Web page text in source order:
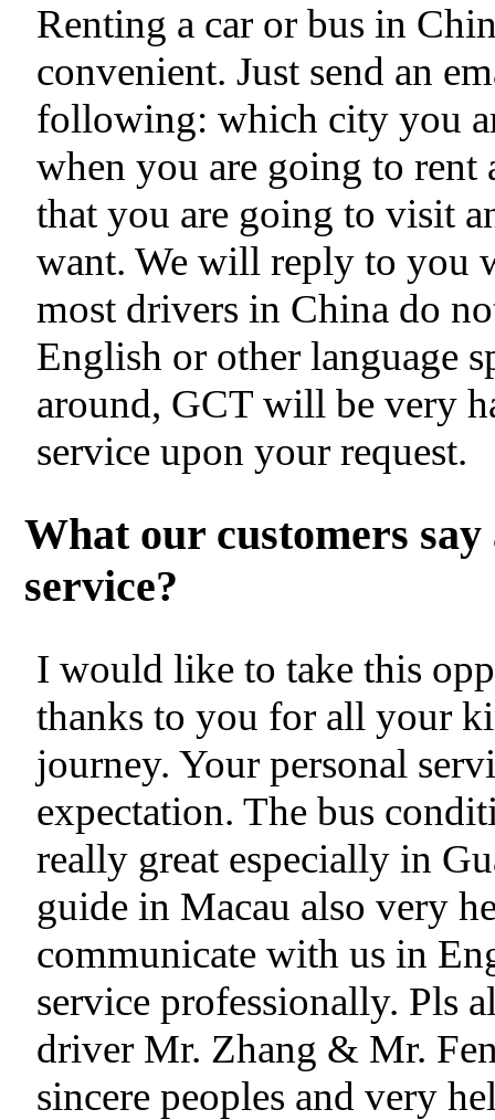
Renting a car or bus in
convenient. Just send an
following: which city you
when you are going to rent
that you are going to visit
want. We will reply to you
most drivers in China do
English or other language
around, GCT will be very
service upon your request.
What our customers
service?
I would like to take this
thanks to you for all your
journey. Your personal
expectation. The bus
really great especially in
guide in Macau also very
communicate with us in
service professionally. Pls
driver Mr. Zhang & Mr.
sincere peoples and very